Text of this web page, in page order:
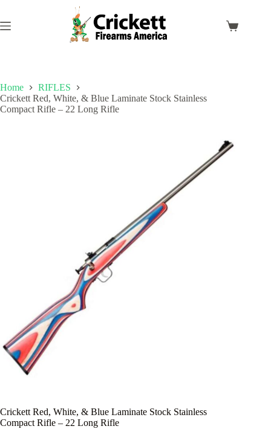
content
Shopping
Home
RIFLES
Crickett Red, White, & Blue Laminate Stock Stainless
Compact Rifle – 22 Long Rifle
Crickett Red, White, & Blue Laminate Stock Stainless
Compact Rifle – 22 Long Rifle